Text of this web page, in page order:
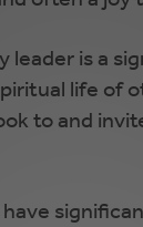
leader is a
life of
to and